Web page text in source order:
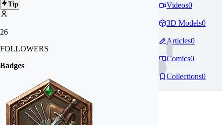
Tip
26
FOLLOWERS
Badges
Videos0
3D Models0
Articles0
Comics0
Collections0